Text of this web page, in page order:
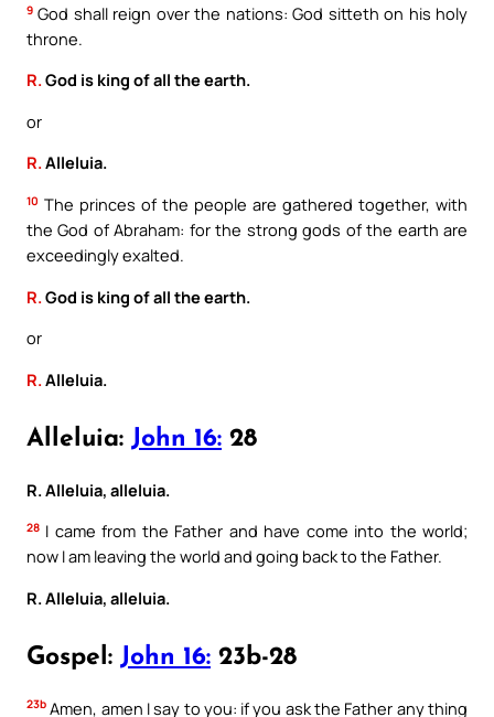
9 God shall reign over the nations: God sitteth on his holy
throne.
R.God is king of all the earth.
or
R.Alleluia.
10 The princes of the people are gathered together, with
the God of Abraham: for the strong gods of the earth are
exceedingly exalted.
R. God is king of all the earth.
or
R. Alleluia.
Alleluia: John 16: 28
R. Alleluia, alleluia.
28 I came from the Father and have come into the world;
now I am leaving the world and going back to the Father.
R. Alleluia, alleluia.
Gospel: John 16: 23b-28
23b Amen, amen I say to you: if you ask the Father any thing